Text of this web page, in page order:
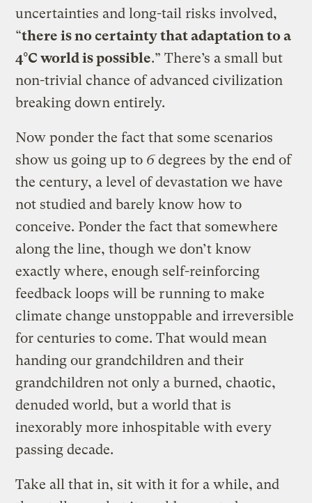
uncertainties and long-tail risks involved,
“there is no certainty that adaptation to a
4°C world is possible.” There’s a small but
non-trivial chance of advanced civilization
breaking down entirely.
Now ponder the fact that some scenarios
show us going up to 6degrees by the end of
the century, a level of devastation we have
not studied and barely know how to
conceive. Ponder the fact that somewhere
along the line, though we don’t know
exactly where, enough self-reinforcing
feedback loops will be running to make
climate change unstoppable and irreversible
for centuries to come. That would mean
handing our grandchildren and their
grandchildren not only a burned, chaotic,
denuded world, but a world that is
inexorably more inhospitable with every
passing decade.
Take all that in, sit with it for a while, and